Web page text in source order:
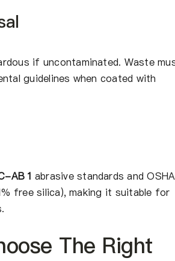
if uncontaminated. Waste
guidelines when coated with
AB 1 abrasive standards and OSHA
free silica), making it suitable for
The Right